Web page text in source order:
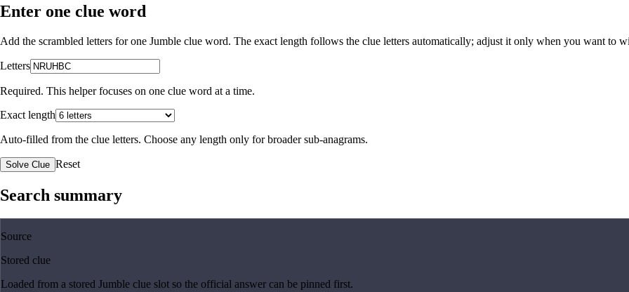
Enter one clue word
Add the scrambled letters for one Jumble clue word. The exact length follows the clue letters automatically; adjust it only when you want to
Letters
Required. This helper focuses on one clue word at a time.
Exact length
Auto-filled from the clue letters. Choose any length only for broader sub-anagrams.
Solve Clue Reset
Search summary
Source
Stored clue
Loaded from a stored Jumble clue slot so the official answer can be pinned first.